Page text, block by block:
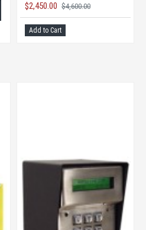
$2,450.00 $4,600.00
Add to Cart